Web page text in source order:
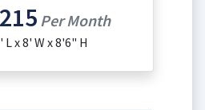
Per Month
x 8' W x 8'6" H